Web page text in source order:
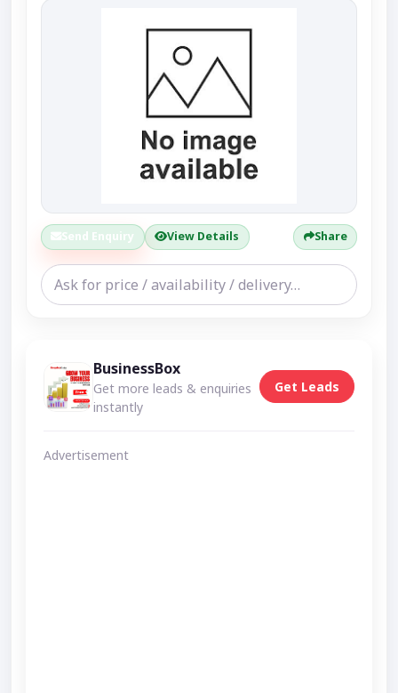
Send Enquiry View Details Share
BusinessBox
Get more leads & enquiries
instantly
Get Leads
Advertisement